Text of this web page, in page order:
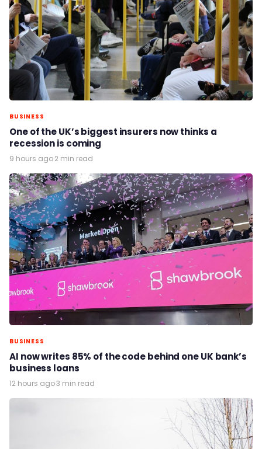
BUSINESS
One of the UK’s biggest insurers now thinks a
recession is coming
9 hours ago·2 min read
BUSINESS
AI now writes 85% of the code behind one UK bank’s
business loans
12 hours ago·3 min read